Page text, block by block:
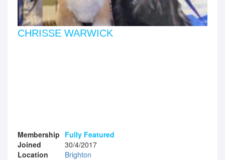
CHRISSE WARWICK
Membership Fully Featured
Joined
30/4/2017
Location
Brighton